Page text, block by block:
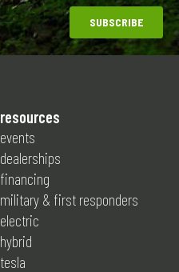
resources
events
dealerships
financing
military & first responders
electric
hybrid
tesla